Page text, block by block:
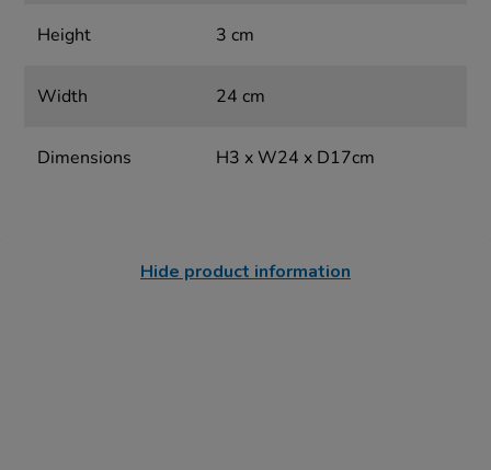
Height 3 cm
Width 24 cm
Dimensions H3 x W24 x D17cm
Hide product information